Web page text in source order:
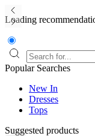
Loading
Popular Searches
New In
Dresses
Tops
Suggested products